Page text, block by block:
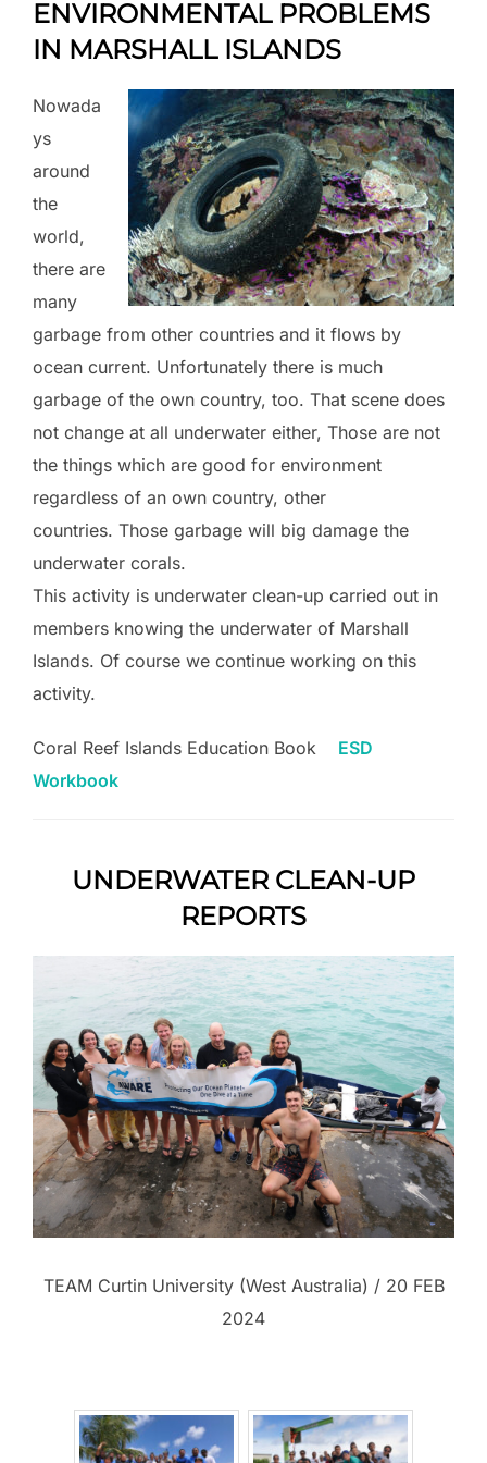
ENVIRONMENTAL PROBLEMS
IN MARSHALL ISLANDS
Nowada
ys
around
the
world,
there are
many
garbage from other countries and it flows by
ocean current. Unfortunately there is much
garbage of the own country, too. That scene does
not change at all underwater either, Those are not
the things which are good for environment
regardless of an own country, other
countries. Those garbage will big damage the
underwater corals.
This activity is underwater clean-up carried out in
members knowing the underwater of Marshall
Islands. Of course we continue working on this
activity.
Coral Reef Islands Education Book ESD
Workbook
UNDERWATER CLEAN-UP
REPORTS
TEAM Curtin University (West Australia) / 20 FEB
2024